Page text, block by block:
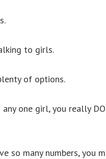
to girls.
of options.
one girl, you really
so many numbers, you